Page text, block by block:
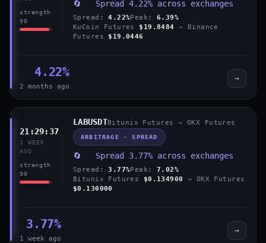
strength
90
🔄 Spread 4.22% across exchanges
Spread:4.22%Peak:6.39%
KuCoin Futures $19.8484 → Binance
Futures $19.0446
4.22%
2 months ago
→
21:29:37
1 WEEK
AGO
strength
90
LABUSDTBitunix Futures → OKX Futures
ARBITRAGE · SPREAD
🔄 Spread 3.77% across exchanges
Spread: 3.77%Peak:7.02%
Bitunix Futures
$0.134900
→ OKX Futures
$0.130000
3.77%
1 week ago
→